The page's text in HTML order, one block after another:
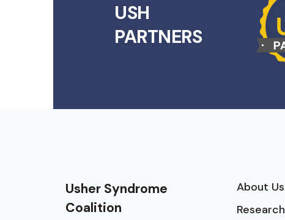
USH
PARTNERS
Usher Syndrome
Coalition
About Us
Research